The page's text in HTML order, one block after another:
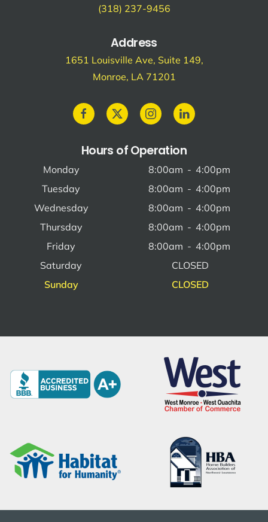
(318) 237-9456
Address
1651 Louisville Ave, Suite 149,
Monroe, LA 71201
Hours of Operation
Monday 8:00am - 4:00pm
Tuesday
8:00am - 4:00pm
Wednesday
8:00am - 4:00pm
Thursday
8:00am - 4:00pm
Friday
8:00am - 4:00pm
Saturday
CLOSED
Sunday
CLOSED